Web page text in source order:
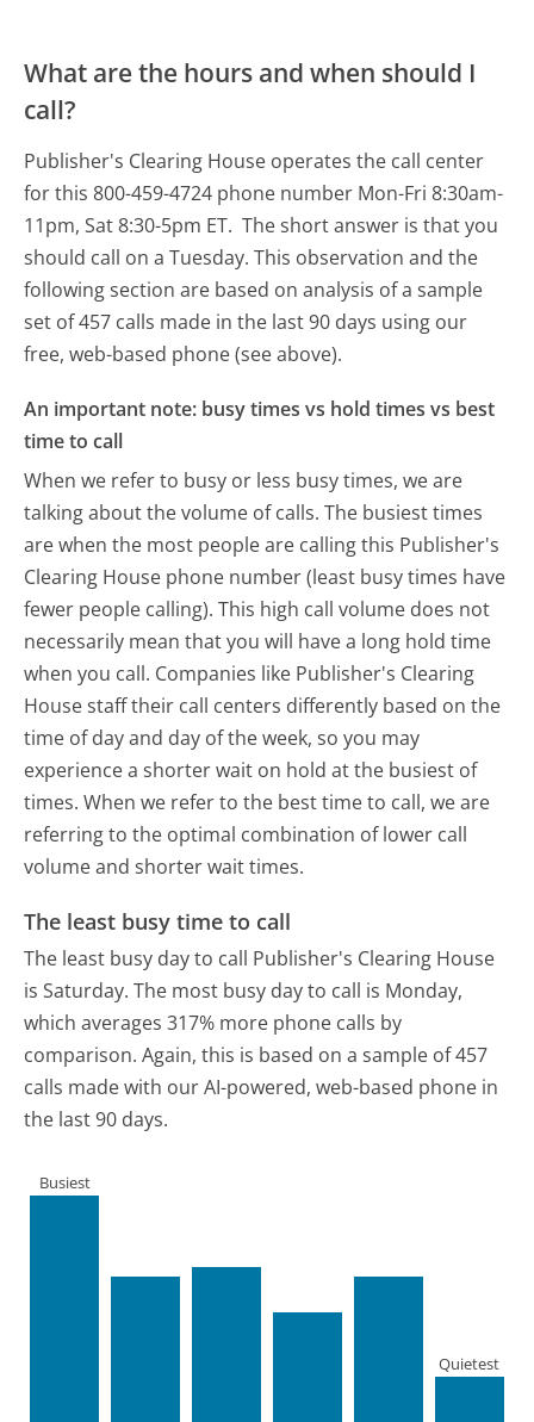
What are the hours and when should I
call?
Publisher's Clearing House operates the call center
for this 800-459-4724 phone number Mon-Fri 8:30am-
11pm, Sat 8:30-5pm ET. The short answer is that you
should call on a Tuesday. This observation and the
following section are based on analysis of a sample
set of 457 calls made in the last 90 days using our
free, web-based phone (see above).
An important note: busy times vs hold times vs best
time to call
When we refer to busy or less busy times, we are
talking about the volume of calls. The busiest times
are when the most people are calling this Publisher's
Clearing House phone number (least busy times have
fewer people calling). This high call volume does not
necessarily mean that you will have a long hold time
when you call. Companies like Publisher's Clearing
House staff their call centers differently based on the
time of day and day of the week, so you may
experience a shorter wait on hold at the busiest of
times. When we refer to the best time to call, we are
referring to the optimal combination of lower call
volume and shorter wait times.
The least busy time to call
The least busy day to call Publisher's Clearing House
is Saturday. The most busy day to call is Monday,
which averages 317% more phone calls by
comparison. Again, this is based on a sample of 457
calls made with our AI-powered, web-based phone in
the last 90 days.
Busiest
Quietest